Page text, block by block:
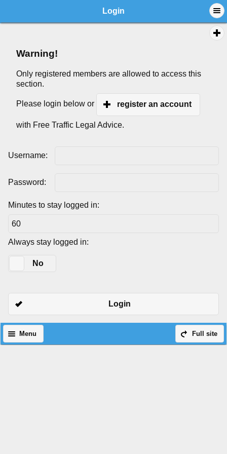
Login
Warning!
Only registered members are allowed to access this
section.
Please login below or register an account
with Free Traffic Legal Advice.
Username:
Password:
Minutes to stay logged in:
Always stay logged in:
No
Login
Full site
Menu